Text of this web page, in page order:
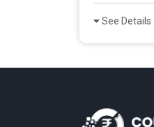
See Details